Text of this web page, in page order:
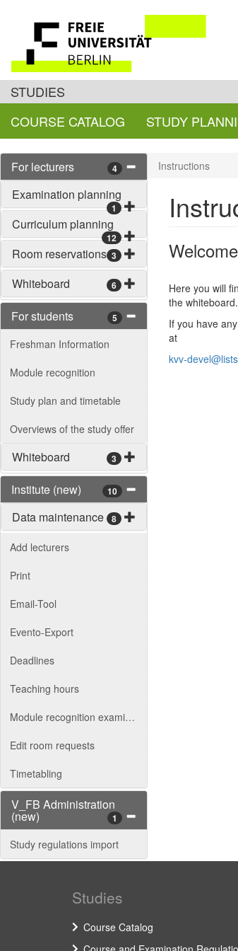
STUDIES
COURSE CATALOG
STUDY
For lecturers 4
Examination planning
1
Curriculum planning
12
Room reservations 3
Whiteboard 6
For students 5
Freshman Information
Module recognition
Study plan and timetable
Overviews of the study offer
Whiteboard 3
Institute (new) 10
Data maintenance 8
Add lecturers
Print
Email-Tool
Evento-Export
Deadlines
Teaching hours
Module recognition examination board
Edit room requests
Timetabling
V_FB Administration
(new) 1
Study regulations import
Instructions
Here you will
the whiteboard.
If you have
at
kvv-
Studies
Course Catalog